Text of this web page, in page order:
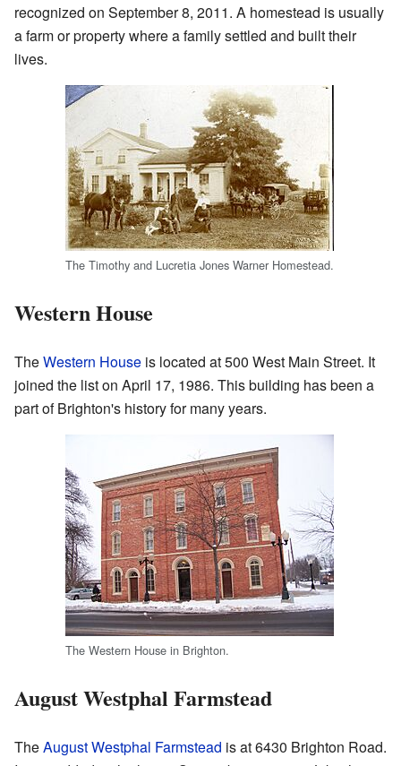
recognized on September 8, 2011. A homestead is usually
a farm or property where a family settled and built their
lives.
The Timothy and Lucretia Jones Warner Homestead.
Western House
TheWestern House is located at 500 West Main Street. It
joined the list on April 17, 1986. This building has been a
part of Brighton's history for many years.
The Western House in Brighton.
August Westphal Farmstead
TheAugust Westphal Farmstead is at 6430 Brighton Road.